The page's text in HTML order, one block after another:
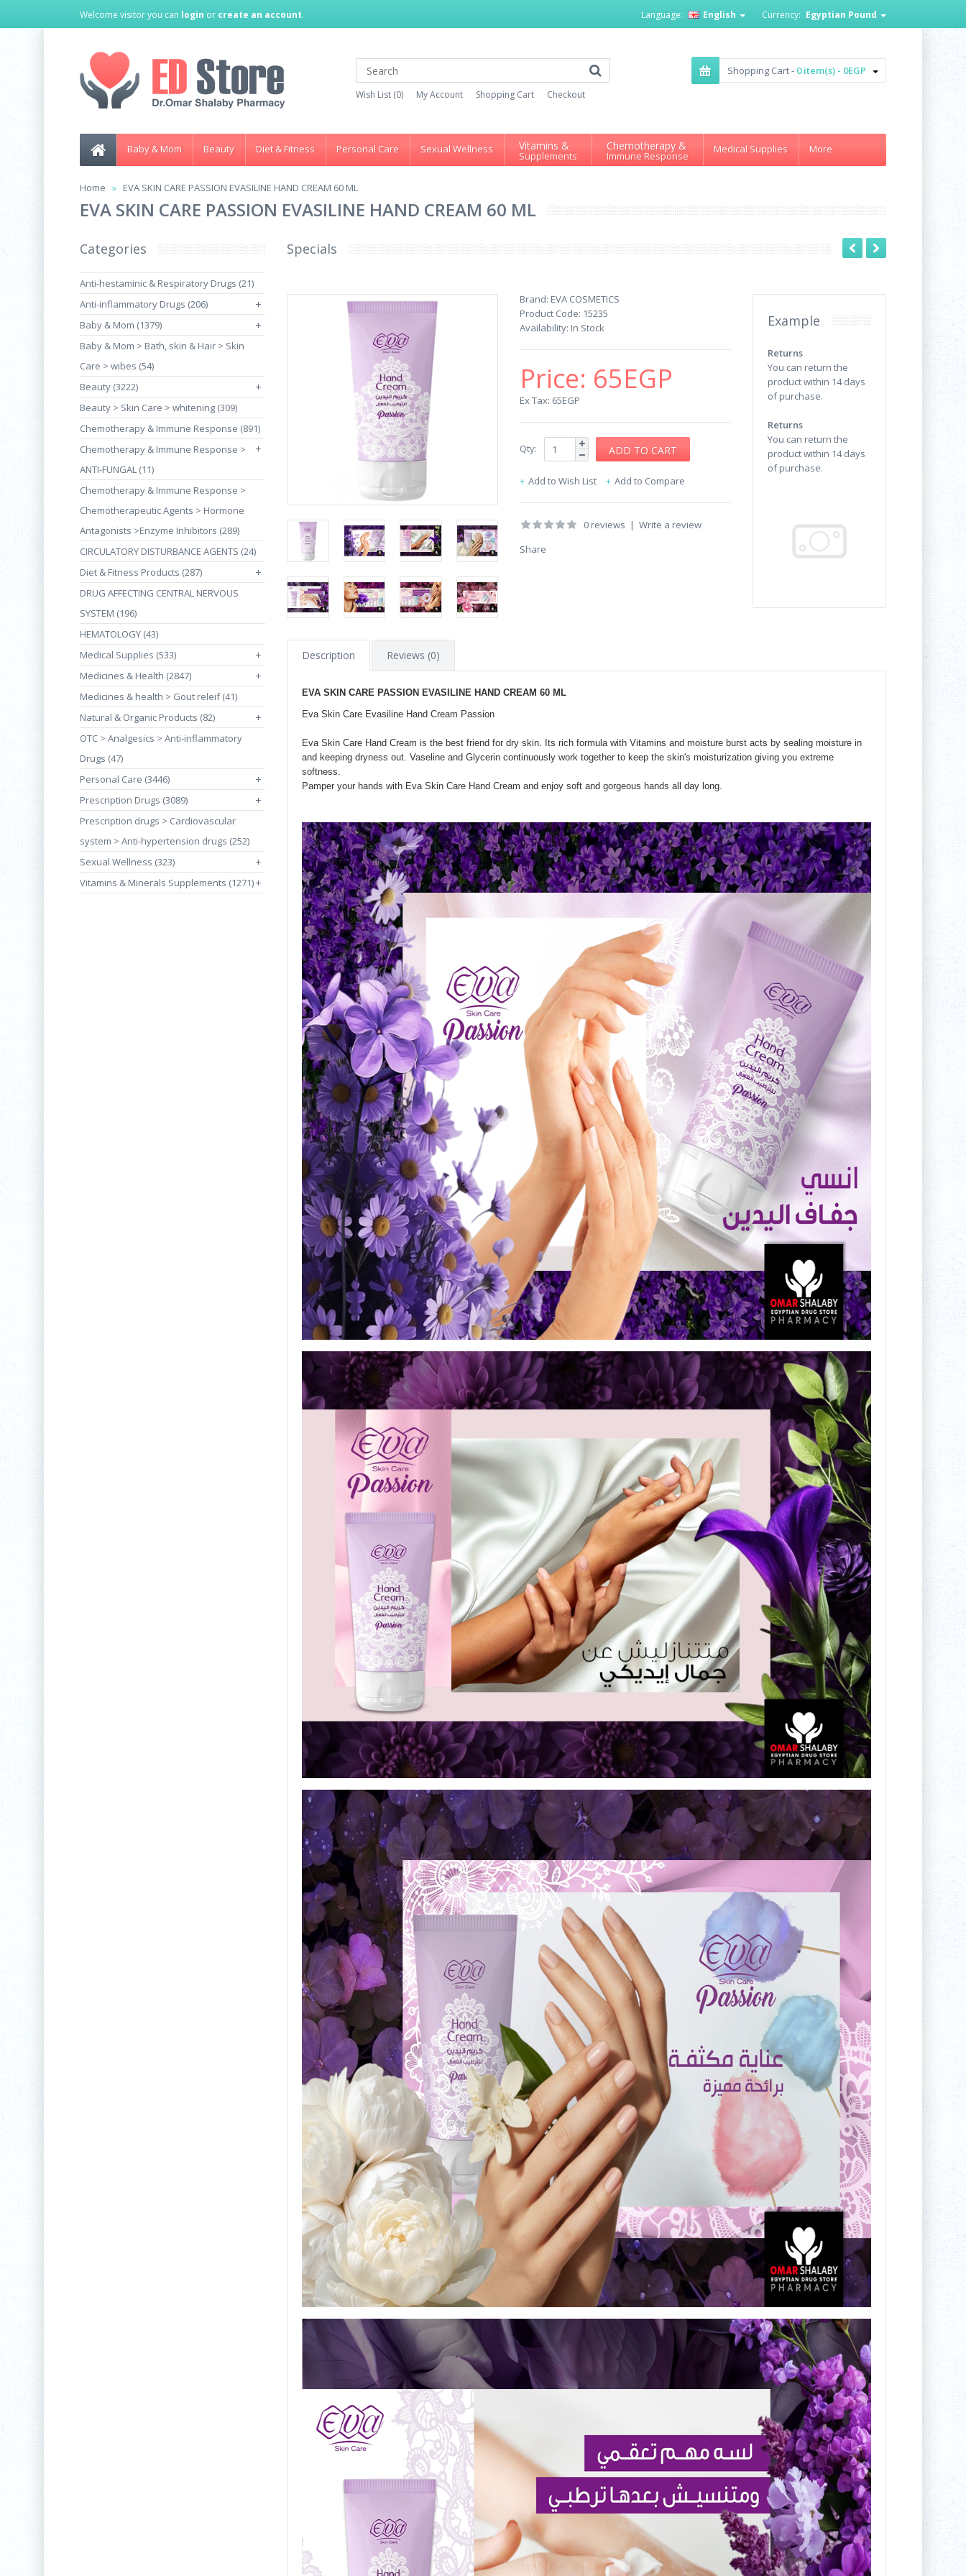
Welcome visitor you can login or create an account. Currency: Egyptian Pound
Language: English
Wish List (0) My Account Shopping Cart Checkout
Shopping Cart - 0 item(s) - 0EGP
Baby & Mom Beauty Diet & Fitness Personal Care Sexual Wellness Vitamins &
Supplements
Chemotherapy &
Immune Response
Medical Supplies More
Home EVA SKIN CARE PASSION EVASILINE HAND CREAM 60 ML
EVA SKIN CARE PASSION EVASILINE HAND CREAM 60 ML
Categories
Anti-hestaminic & Respiratory Drugs (21)
Anti-inflammatory Drugs (206)
+
Baby & Mom (1379) +
Baby & Mom > Bath, skin & Hair > Skin
Care > wibes (54)
Beauty (3222)
+
Beauty > Skin Care > whitening (309)
Chemotherapy & Immune Response (891)
+
Chemotherapy & Immune Response >
ANTI-FUNGAL (11)
Chemotherapy & Immune Response >
Chemotherapeutic Agents > Hormone
Antagonists >Enzyme Inhibitors (289)
CIRCULATORY DISTURBANCE AGENTS (24)
Diet & Fitness Products (287)
+
DRUG AFFECTING CENTRAL NERVOUS
SYSTEM (196)
HEMATOLOGY (43)
Medical Supplies (533)
+
Medicines & Health (2847) +
Medicines & health > Gout releif (41)
Natural & Organic Products (82)
+
OTC > Analgesics > Anti-inflammatory
Drugs (47)
Personal Care (3446)
+
Prescription Drugs (3089) +
Prescription drugs > Cardiovascular
system > Anti-hypertension drugs (252)
Sexual Wellness (323)
+
Vitamins & Minerals Supplements (1271)+
Specials
Brand: EVA COSMETICS
Product Code: 15235
Availability: In Stock
Price: 65EGP
Ex Tax: 65EGP
Qty:
Add to Wish List Add to Compare
0 reviews | Write a review
Share
Example
Returns
You can return the
product within 14 days
of purchase.
Returns
You can return the
product within 14 days
of purchase.
Description Reviews (0)
EVA SKIN CARE PASSION EVASILINE HAND CREAM 60 ML
Eva Skin Care Evasiline Hand Cream Passion
Eva Skin Care Hand Cream is the best friend for dry skin. Its rich formula with Vitamins and moisture burst acts by sealing moisture in
and keeping dryness out. Vaseline and Glycerin continuously work together to keep the skin's moisturization giving you extreme
softness.
Pamper your hands with Eva Skin Care Hand Cream and enjoy soft and gorgeous hands all day long.